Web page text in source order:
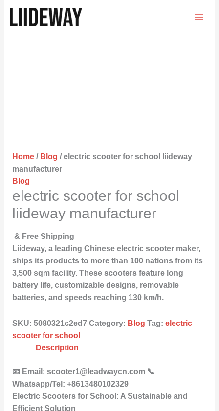
Home/ Blog / electric scooter for school liideway
manufacturer
Blog
electric scooter for school
liideway manufacturer
& Free Shipping
Liideway, a leading Chinese electric scooter maker,
ships its products to more than 100 nations from its
3,500 sqm facility. These scooters feature long
battery life, customizable designs, removable
batteries, and speeds reaching 130 km/h.
SKU: 5080321c2ed7 Category: Blog Tag: electric
scooter for school
Description
📧 Email: scooter1@leadwaycn.com 📞
Whatsapp/Tel: +8613480102329
Electric Scooters for School: A Sustainable and
Efficient Solution